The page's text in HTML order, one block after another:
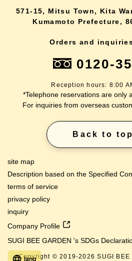
571-15, Mitsu Town, Kita
Kumamoto Prefecture,
Orders and
0120-
Reception hours: 8:00
*Telephone reservations are only
For inquiries from overseas
Back to top
site map
Description based on the Specified
terms of service
privacy policy
inquiry
Company Profile
SUGI BEE GARDEN 's SDGs
Copyright © 2019-2026 SUGI BEE
lang